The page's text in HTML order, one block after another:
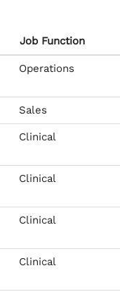
Job Function
Operations
Sales
Clinical
Clinical
Clinical
Clinical